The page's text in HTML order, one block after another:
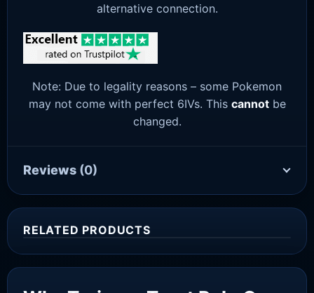
alternative connection.
Note: Due to legality reasons – some Pokemon
may not come with perfect 6IVs. This cannotbe
changed.
Reviews (0)
RELATED PRODUCTS